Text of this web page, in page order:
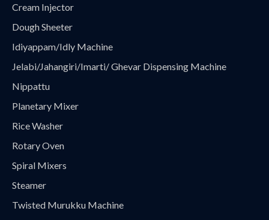
Cream Injector
Dough Sheeter
Idiyappam/Idly Machine
Jelabi/Jahangiri/Imarti/ Ghevar Dispensing Machine
Nippattu
Planetary Mixer
Rice Washer
Rotary Oven
Spiral Mixers
Steamer
Twisted Murukku Machine